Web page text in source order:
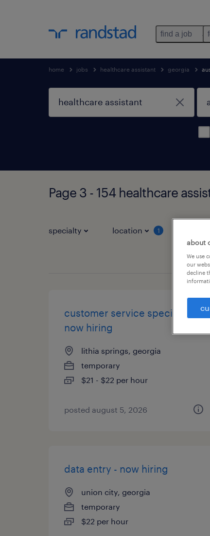
find a job
home jobs healthcare assistant georgia
Page 3 - 154 healthcare
specialty location 1
customer service specialist -
now hiring
lithia springs, georgia
temporary
$21 - $22 per hour
posted august 5, 2026
data entry - now hiring
union city, georgia
temporary
$22 per hour
about
We use
our
decline